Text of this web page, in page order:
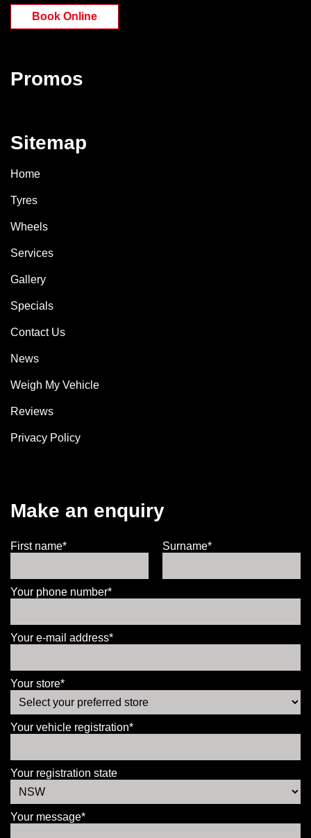
Book Online
Promos
Sitemap
Home
Tyres
Wheels
Services
Gallery
Specials
Contact Us
News
Weigh My Vehicle
Reviews
Privacy Policy
Make an enquiry
First name* Surname*
Your phone number*
Your e-mail address*
Your store*
Your vehicle registration*
Your registration state
Your message*